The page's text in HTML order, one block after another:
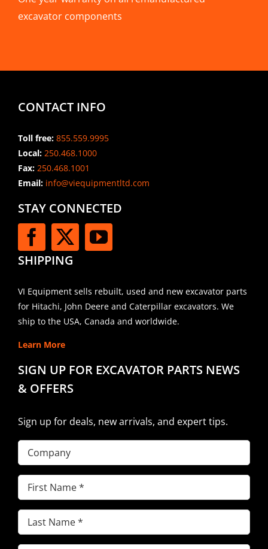
excavator components
CONTACT INFO
Toll free: 855.559.9995
Local: 250.468.1000
Fax: 250.468.1001
Email:info@viequipmentltd.com
STAY CONNECTED
SHIPPING
VI Equipment sells rebuilt, used and new excavator parts
for Hitachi, John Deere and Caterpillar excavators. We
ship to the USA, Canada and worldwide.
Learn More
SIGN UP FOR EXCAVATOR PARTS NEWS
& OFFERS
Sign up for deals, new arrivals, and expert tips.
Company
First
Name(Required)
Last
Name(Required)